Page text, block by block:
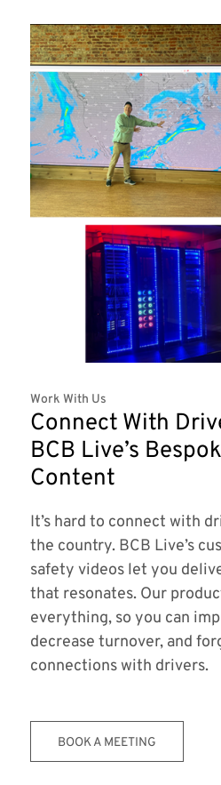
Work With Us
Connect With
BCB Live’s
Content
It’s hard to connect with
the country. BCB Live’s
safety videos let you
that resonates. Our
everything, so you can
decrease turnover, and
connections with drivers.
BOOK A MEETING